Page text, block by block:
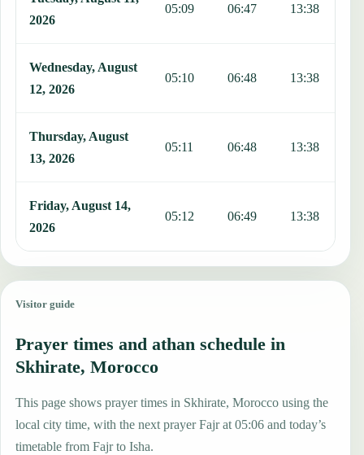
2026
05:09 06:47 13:38
Wednesday, August
12, 2026
05:10 06:48 13:38
Thursday, August
13, 2026
05:11 06:48 13:38
Friday, August 14,
2026
05:12 06:49 13:38
Visitor guide
Prayer times and athan schedule in
Skhirate, Morocco
This page shows prayer times in Skhirate, Morocco using the
local city time, with the next prayer Fajr at 05:06 and today’s
timetable from Fajr to Isha.